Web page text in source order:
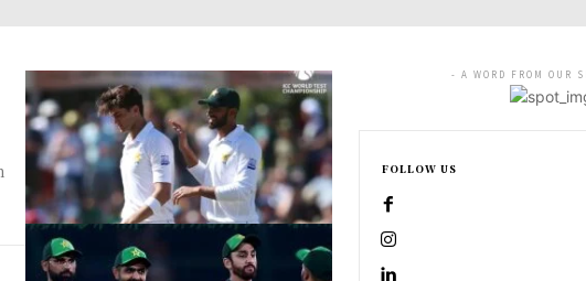
- A WORD FROM OUR
FOLLOW US